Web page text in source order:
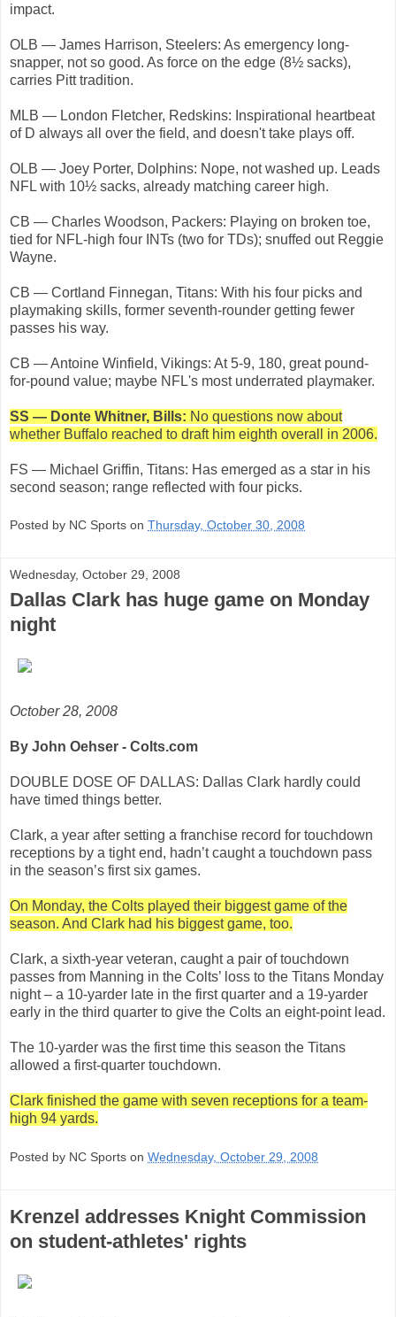
impact.
OLB — James Harrison, Steelers: As emergency long-
snapper, not so good. As force on the edge (8½ sacks),
carries Pitt tradition.
MLB — London Fletcher, Redskins: Inspirational heartbeat
of D always all over the field, and doesn't take plays off.
OLB — Joey Porter, Dolphins: Nope, not washed up. Leads
NFL with 10½ sacks, already matching career high.
CB — Charles Woodson, Packers: Playing on broken toe,
tied for NFL-high four INTs (two for TDs); snuffed out Reggie
Wayne.
CB — Cortland Finnegan, Titans: With his four picks and
playmaking skills, former seventh-rounder getting fewer
passes his way.
CB — Antoine Winfield, Vikings: At 5-9, 180, great pound-
for-pound value; maybe NFL's most underrated playmaker.
SS — Donte Whitner, Bills: No questions now about
whether Buffalo reached to draft him eighth overall in 2006.
FS — Michael Griffin, Titans: Has emerged as a star in his
second season; range reflected with four picks.
Posted by NC Sports on Thursday, October 30, 2008
Wednesday, October 29, 2008
Dallas Clark has huge game on Monday
night
October 28, 2008
By John Oehser - Colts.com
DOUBLE DOSE OF DALLAS: Dallas Clark hardly could
have timed things better.
Clark, a year after setting a franchise record for touchdown
receptions by a tight end, hadn’t caught a touchdown pass
in the season’s first six games.
On Monday, the Colts played their biggest game of the
season. And Clark had his biggest game, too.
Clark, a sixth-year veteran, caught a pair of touchdown
passes from Manning in the Colts’ loss to the Titans Monday
night – a 10-yarder late in the first quarter and a 19-yarder
early in the third quarter to give the Colts an eight-point lead.
The 10-yarder was the first time this season the Titans
allowed a first-quarter touchdown.
Clark finished the game with seven receptions for a team-
high 94 yards.
Posted by NC Sports on Wednesday, October 29, 2008
Krenzel addresses Knight Commission
on student-athletes' rights